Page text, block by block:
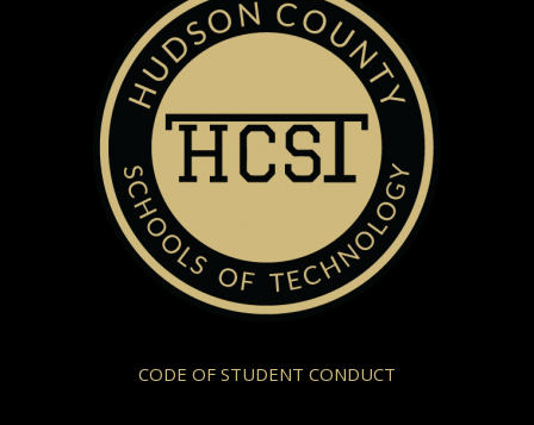
CODE OF STUDENT CONDUCT